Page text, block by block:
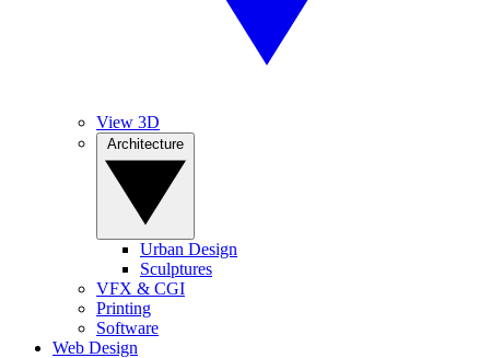
View 3D
Urban Design
Sculptures
VFX & CGI
Printing
Software
Web Design